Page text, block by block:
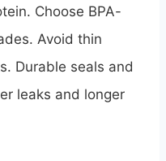
Choose BPA-
Avoid thin
Durable seals and
leaks and longer